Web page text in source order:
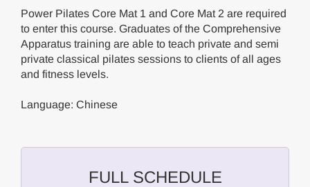
Power Pilates Core Mat 1 and Core Mat 2 are required
to enter this course. Graduates of the Comprehensive
Apparatus training are able to teach private and semi
private classical pilates sessions to clients of all ages
and fitness levels.
Language: Chinese
FULL SCHEDULE